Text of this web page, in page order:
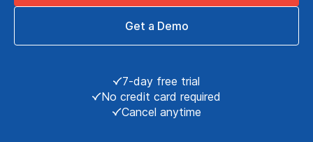
Get a Demo
7-day free trial
No credit card required
Cancel anytime